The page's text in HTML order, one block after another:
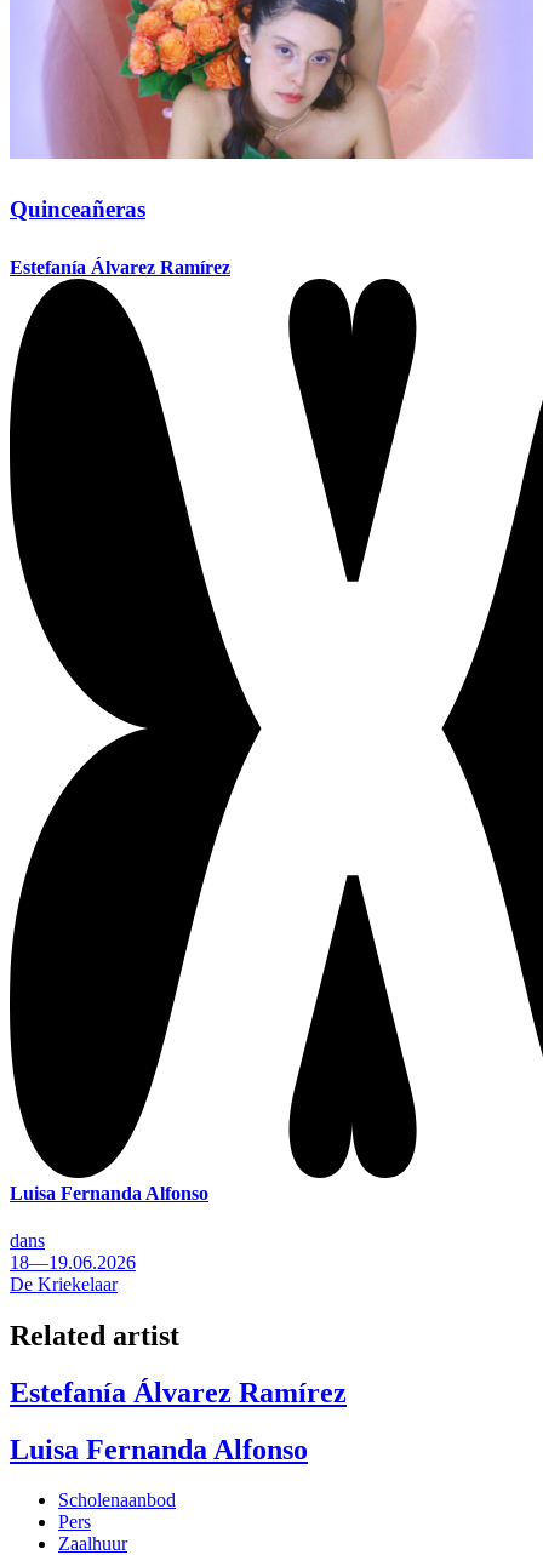
Quinceañeras
Estefanía Álvarez Ramírez
Luisa Fernanda Alfonso
dans
18—19.06.2026
De Kriekelaar
Related artist
Estefanía Álvarez Ramírez
Luisa Fernanda Alfonso
Footer
Scholenaanbod
Pers
Zaalhuur